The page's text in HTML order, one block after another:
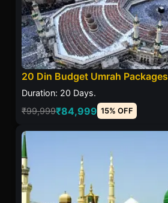
20 Din Budget Umrah Packages
Duration: 20 Days.
₹99,999₹84,999 15% OFF